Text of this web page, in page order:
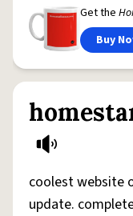
Get the
Buy
coolest website
update.